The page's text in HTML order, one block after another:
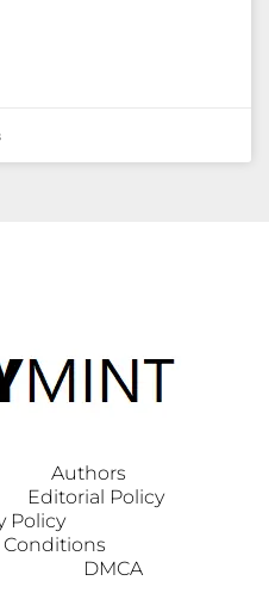
Authors
Editorial Policy
Policy
DMCA